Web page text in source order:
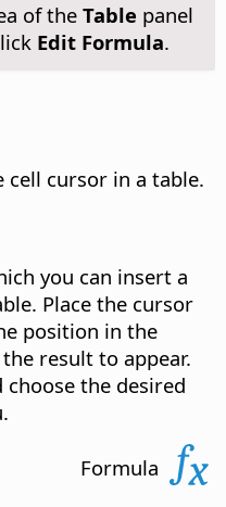
of the Table panel
Edit Formula.
cell cursor in a table.
you can insert a
Place the cursor
position in the
result to appear.
choose the desired
Formula